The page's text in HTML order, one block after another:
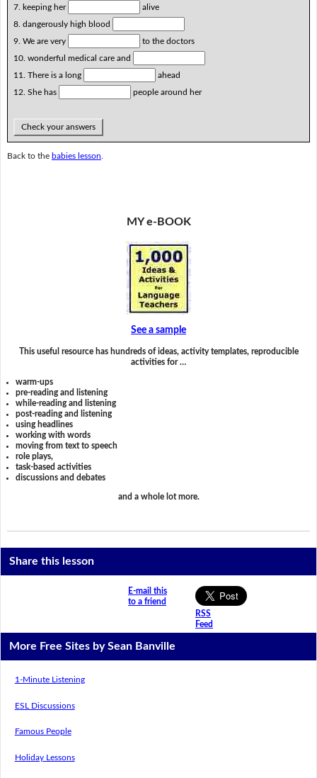
7. keeping her
alive
8. dangerously high blood
9. We are very
to the doctors
10. wonderful medical care and
11. There is a long
ahead
12. She has
people around her
Check your answers
Back to the babies lesson
MY e-BOOK
See a sample
This useful resource has hundreds of ideas, activity templates, reproducible
activities for …
warm-ups
pre-reading and listening
while-reading and listening
post-reading and listening
using headlines
working with words
moving from text to speech
role plays,
task-based activities
discussions and debates
and a whole lot more.
Share this lesson
E-mail this
to a friend
RSS
Feed
More Free Sites by Sean Banville
1-Minute Listening
ESL Discussions
Famous People
Holiday Lessons